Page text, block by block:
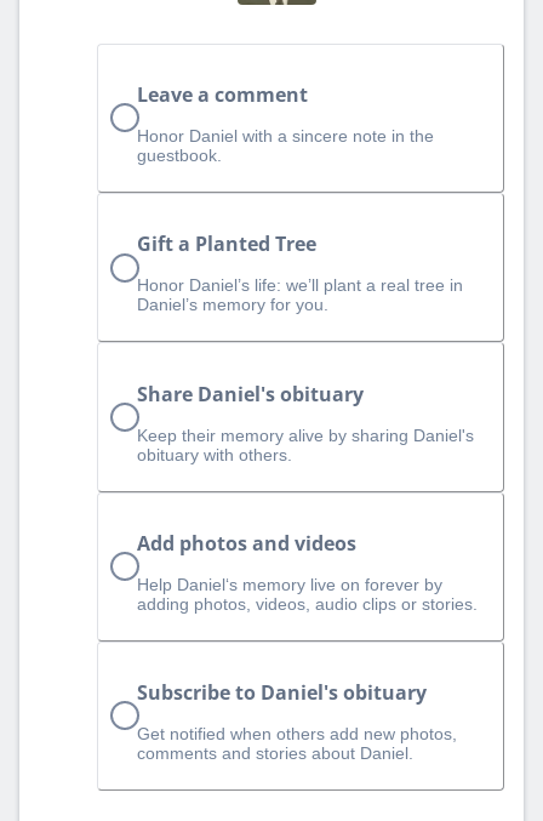
Leave a comment
Honor Daniel with a sincere note in the
guestbook.
Gift a Planted Tree
Honor Daniel’s life: we’ll plant a real tree in
Daniel’s memory for you.
Share Daniel's obituary
Keep their memory alive by sharing Daniel's
obituary with others.
Add photos and videos
Help Daniel‘s memory live on forever by
adding photos, videos, audio clips or stories.
Subscribe to Daniel's obituary
Get notified when others add new photos,
comments and stories about Daniel.